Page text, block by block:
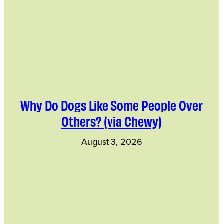
Why Do Dogs Like Some People Over
Others? (via Chewy)
August 3, 2026